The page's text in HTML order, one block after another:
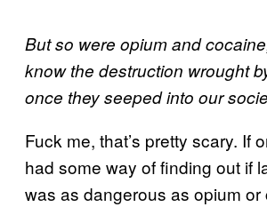
But so were opium and
know the destruction wrought
once they seeped into our
Fuck me, that’s pretty scary. If
had some way of finding out if
was as dangerous as opium or